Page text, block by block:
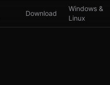
Download
Windows &
Linux